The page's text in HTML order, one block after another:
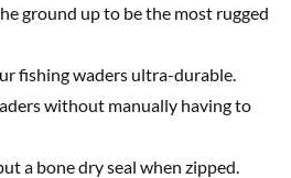
ground up to be the most rugged
fishing waders ultra-durable.
without manually having to
a bone dry seal when zipped.